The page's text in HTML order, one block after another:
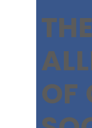
THE
OF